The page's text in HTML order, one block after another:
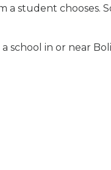
student chooses.
in or near